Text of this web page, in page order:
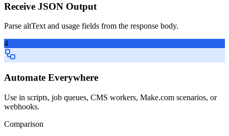
Receive JSON Output
Parse altText and usage fields from the response body.
4
Automate Everywhere
Use in scripts, job queues, CMS workers, Make.com scenarios, or
webhooks.
Comparison